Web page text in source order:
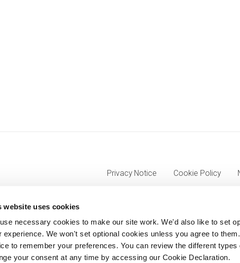
website uses cookies
necessary cookies to make our site work. We'd also like to set
experience. We won't set optional cookies unless you agree to
to remember your preferences. You can review the different
your consent at any time by accessing our Cookie Declaration.
Privacy Notice Cookie Policy
in England No 2387333, VAT 705352557) a wholly owned
8AJ.